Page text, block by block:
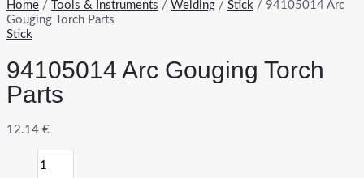
Home / Tools & Instruments / Welding / Stick / 94105014 Arc
Gouging Torch Parts
Stick
94105014 Arc Gouging Torch
Parts
12.14 €